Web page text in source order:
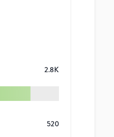
2.8K
520